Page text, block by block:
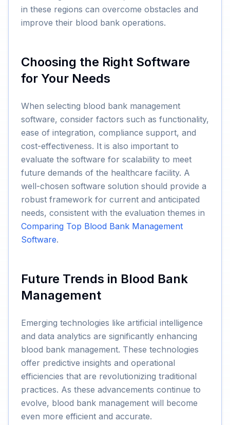
in these regions can overcome obstacles and
improve their blood bank operations.
Choosing the Right Software
for Your Needs
When selecting blood bank management
software, consider factors such as functionality,
ease of integration, compliance support, and
cost-effectiveness. It is also important to
evaluate the software for scalability to meet
future demands of the healthcare facility. A
well-chosen software solution should provide a
robust framework for current and anticipated
needs, consistent with the evaluation themes in
Comparing Top Blood Bank Management
Software.
Future Trends in Blood Bank
Management
Emerging technologies like artificial intelligence
and data analytics are significantly enhancing
blood bank management. These technologies
offer predictive insights and operational
efficiencies that are revolutionizing traditional
practices. As these advancements continue to
evolve, blood bank management will become
even more efficient and accurate.